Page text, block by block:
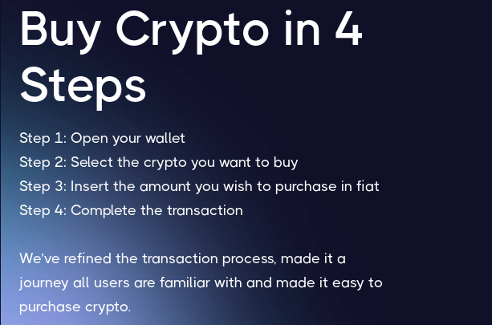
Buy Crypto in 4
Steps
Step 1: Open your wallet
Step 2: Select the crypto you want to buy
Step 3: Insert the amount you wish to purchase in fiat
Step 4: Complete the transaction
We’ve refined the transaction process, made it a
journey all users are familiar with and made it easy to
purchase crypto.